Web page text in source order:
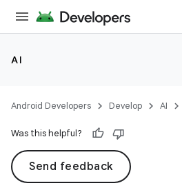
AI
Android Developers Develop AI
Was this helpful?
Send feedback